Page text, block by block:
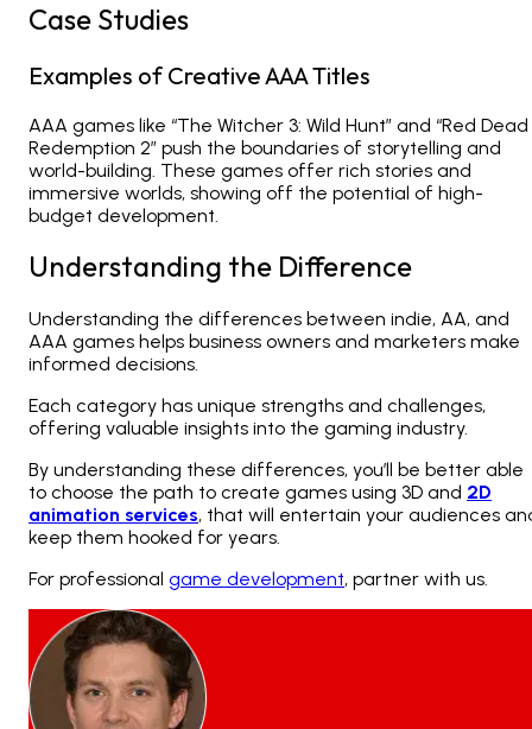
Case Studies
Examples of Creative AAA Titles
AAA games like “The Witcher 3: Wild Hunt” and “Red Dead
Redemption 2” push the boundaries of storytelling and
world-building. These games offer rich stories and
immersive worlds, showing off the potential of high-
budget development.
Understanding the Difference
Understanding the differences between indie, AA, and
AAA games helps business owners and marketers make
informed decisions.
Each category has unique strengths and challenges,
offering valuable insights into the gaming industry.
By understanding these differences, you’ll be better able
to choose the path to create games using 3D and 2D
animation services, that will entertain your audiences
keep them hooked for years.
For professional game development, partner with us.